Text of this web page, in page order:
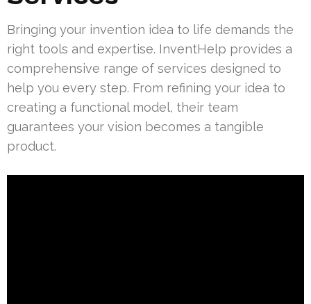
Bringing your invention idea to life demands the
right tools and expertise. InventHelp provides a
comprehensive range of services designed to
help you every step. From refining your idea to
creating a functional model, their team
guarantees your vision becomes a tangible
product.